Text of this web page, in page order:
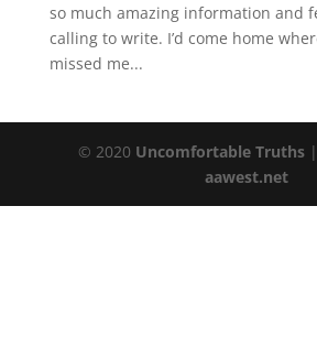
so much amazing information and
calling to write. I’d come home
missed me...
© 2020 Uncomfortable Truths
aawest.net